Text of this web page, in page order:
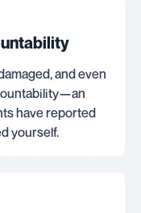
and even
have reported
yourself.